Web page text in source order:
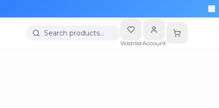
Search products…
WishlistAccount